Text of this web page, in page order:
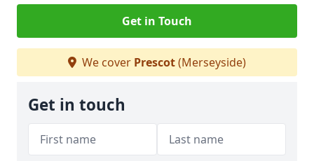
Get in Touch
We cover Prescot(Merseyside)
Get in touch